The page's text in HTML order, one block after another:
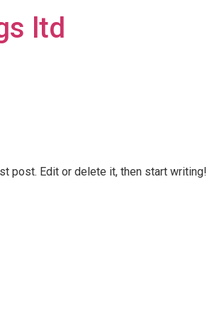
ltd
post. Edit or delete it, then start writing!